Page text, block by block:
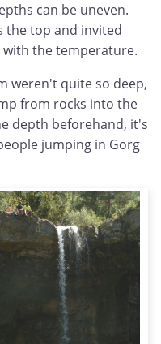
can be uneven.
the top and invited
the temperature.
weren't quite so deep,
from rocks into the
depth beforehand, it's
jumping in Gorg